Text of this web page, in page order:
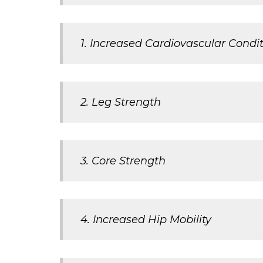
1. Increased Cardiovascular
2. Leg Strength
3. Core Strength
4. Increased Hip Mobility